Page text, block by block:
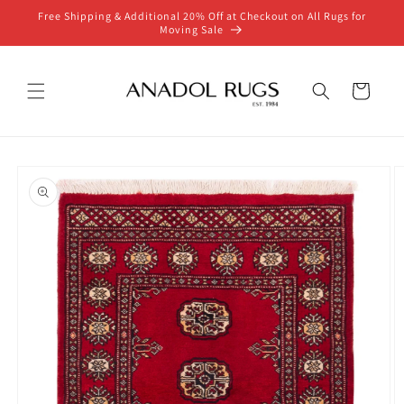
Skip to
Free Shipping & Additional 20% Off at Checkout on All Rugs for
Moving Sale
Cart
product
information